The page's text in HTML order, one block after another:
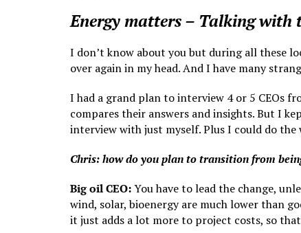
Energy matters – Talking with
I don’t know about you but during all these
over again in my head. And I have many
I had a grand plan to interview 4 or 5 CEOs
compares their answers and insights. But I
interview with just myself. Plus I could do the
Chris: how do you plan to transition from
Big oil CEO:You have to lead the change,
wind, solar, bioenergy are much lower than
it just adds a lot more to project costs, so